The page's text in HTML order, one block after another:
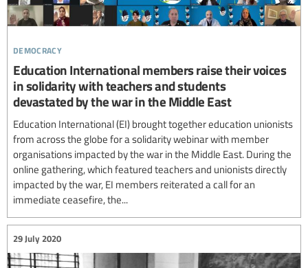
democracy
Education International members raise their voices
in solidarity with teachers and students
devastated by the war in the Middle East
Education International (EI) brought together education unionists
from across the globe for a solidarity webinar with member
organisations impacted by the war in the Middle East. During the
online gathering, which featured teachers and unionists directly
impacted by the war, EI members reiterated a call for an
immediate ceasefire, the...
29 July 2020